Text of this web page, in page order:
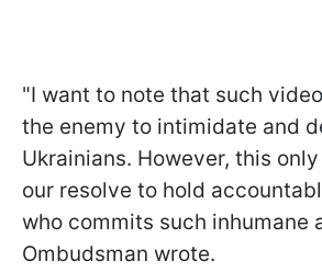
"I want to note that such
the enemy to intimidate and
Ukrainians. However, this
our resolve to hold
who commits such inhumane
Ombudsman wrote.